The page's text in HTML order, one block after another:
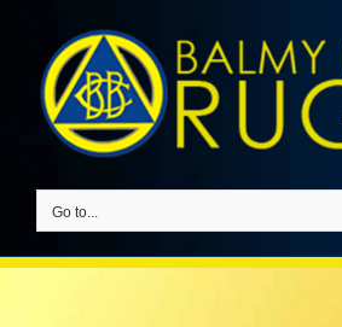
content
Go to...